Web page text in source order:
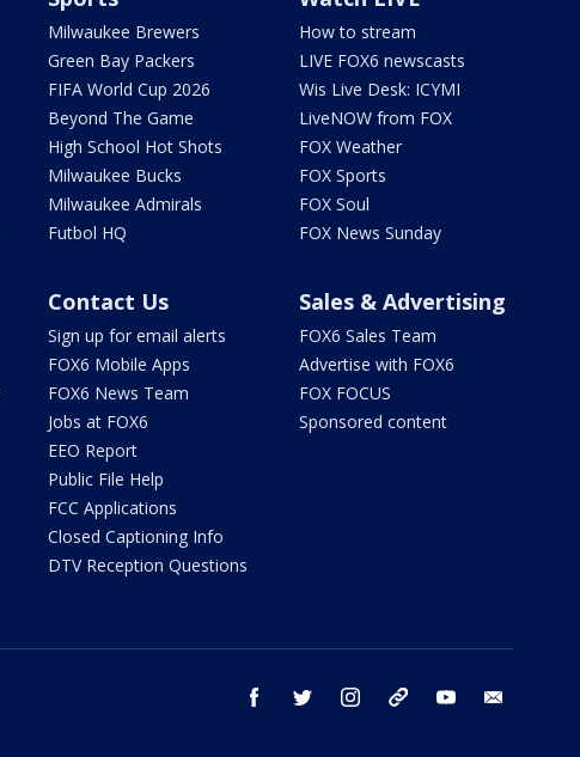
Milwaukee Brewers
Green Bay Packers
FIFA World Cup 2026
Beyond The Game
High School Hot Shots
Milwaukee Bucks
Milwaukee Admirals
Futbol HQ
How to stream
LIVE FOX6 newscasts
Wis Live Desk: ICYMI
LiveNOW from FOX
FOX Weather
FOX Sports
FOX Soul
FOX News Sunday
Contact Us
Sign up for email alerts
FOX6 Mobile Apps
FOX6 News Team
Jobs at FOX6
EEO Report
Public File Help
FCC Applications
Closed Captioning Info
DTV Reception Questions
Sales & Advertising
FOX6 Sales Team
Advertise with FOX6
FOX FOCUS
Sponsored content
facebook twitter instagram threads youtube